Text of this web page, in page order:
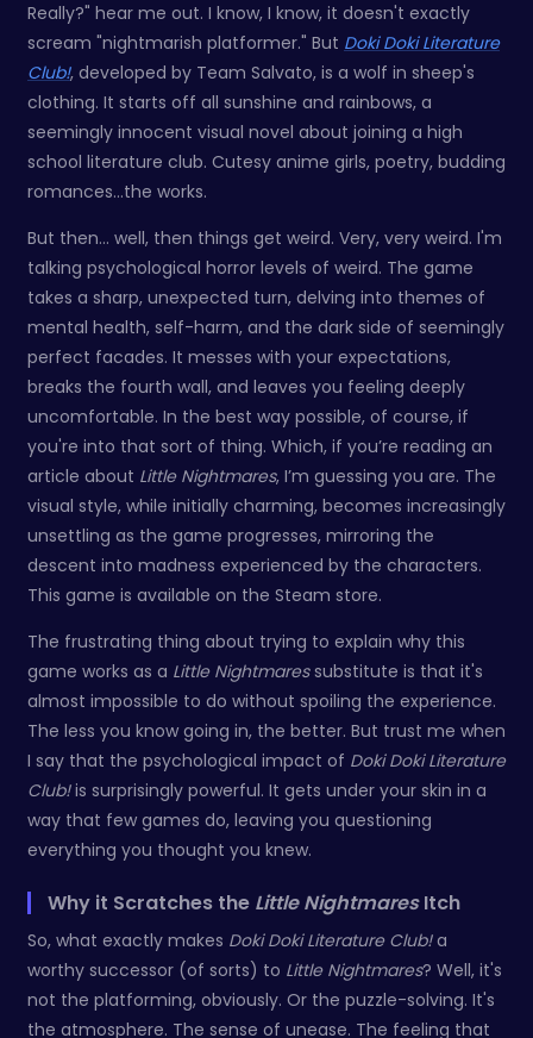
Really?" hear me out. I know, I know, it doesn't exactly
scream "nightmarish platformer." But Doki Doki Literature
Club!, developed by Team Salvato, is a wolf in sheep's
clothing. It starts off all sunshine and rainbows, a
seemingly innocent visual novel about joining a high
school literature club. Cutesy anime girls, poetry, budding
romances…the works.
But then… well, then things get weird. Very, very weird. I'm
talking psychological horror levels of weird. The game
takes a sharp, unexpected turn, delving into themes of
mental health, self-harm, and the dark side of seemingly
perfect facades. It messes with your expectations,
breaks the fourth wall, and leaves you feeling deeply
uncomfortable. In the best way possible, of course, if
you're into that sort of thing. Which, if you’re reading an
article about Little Nightmares, I’m guessing you are. The
visual style, while initially charming, becomes increasingly
unsettling as the game progresses, mirroring the
descent into madness experienced by the characters.
This game is available on the Steam store.
The frustrating thing about trying to explain why this
game works as a Little Nightmaressubstitute is that it's
almost impossible to do without spoiling the experience.
The less you know going in, the better. But trust me when
I say that the psychological impact of Doki Doki Literature
Club!is surprisingly powerful. It gets under your skin in a
way that few games do, leaving you questioning
everything you thought you knew.
Why it Scratches the Little NightmaresItch
So, what exactly makes Doki Doki Literature Club!a
worthy successor (of sorts) to Little Nightmares? Well, it's
not the platforming, obviously. Or the puzzle-solving. It's
the atmosphere. The sense of unease. The feeling that